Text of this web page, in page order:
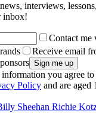
interviews,
inbox!
Contact me
Receive email
you agree to
Policy and are aged
Sheehan Richie